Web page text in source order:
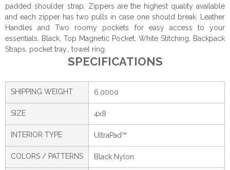
padded shoulder strap. Zippers are the highest quality available
and each zipper has two pulls in case one should break. Leather
Handles and Two roomy pockets for easy access to your
essentials. Black, Top Magnetic Pocket, White Stitching, Backpack
Straps, pocket tray., towel ring.
SPECIFICATIONS
SHIPPING WEIGHT 6.0000
SIZE 4x8
INTERIOR TYPE UltraPad™
COLORS / PATTERNS Black Nylon